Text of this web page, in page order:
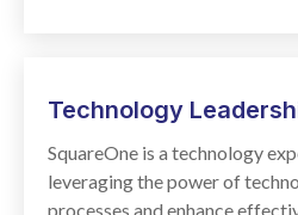
Technology
SquareOne is a technology
leveraging the power of
processes and enhance